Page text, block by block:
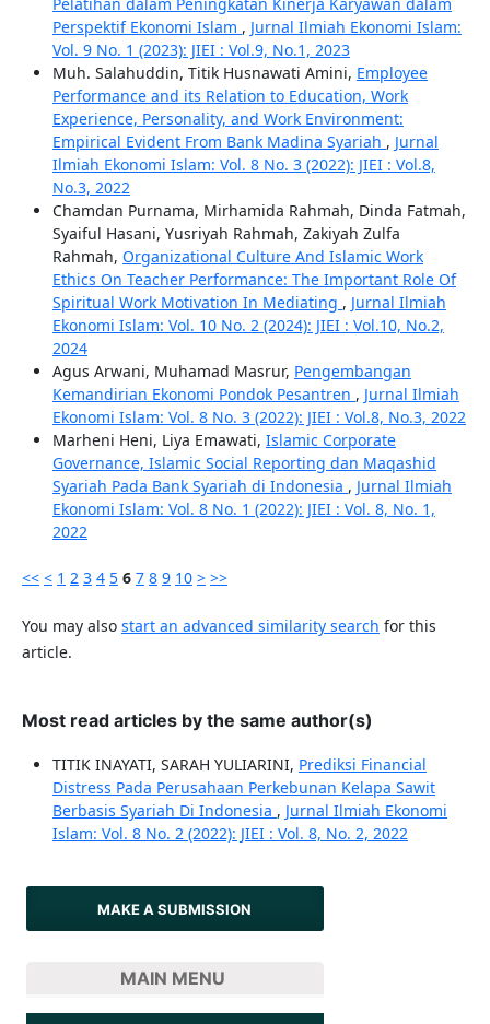
Pelatihan dalam Peningkatan Kinerja Karyawan dalam
Perspektif Ekonomi Islam , Jurnal Ilmiah Ekonomi Islam:
Vol. 9 No. 1 (2023): JIEI : Vol.9, No.1, 2023
Muh. Salahuddin, Titik Husnawati Amini, Employee
Performance and its Relation to Education, Work
Experience, Personality, and Work Environment:
Empirical Evident From Bank Madina Syariah , Jurnal
Ilmiah Ekonomi Islam: Vol. 8 No. 3 (2022): JIEI : Vol.8,
No.3, 2022
Chamdan Purnama, Mirhamida Rahmah, Dinda Fatmah,
Syaiful Hasani, Yusriyah Rahmah, Zakiyah Zulfa
Rahmah, Organizational Culture And Islamic Work
Ethics On Teacher Performance: The Important Role Of
Spiritual Work Motivation In Mediating , Jurnal Ilmiah
Ekonomi Islam: Vol. 10 No. 2 (2024): JIEI : Vol.10, No.2,
2024
Agus Arwani, Muhamad Masrur, Pengembangan
Kemandirian Ekonomi Pondok Pesantren , Jurnal Ilmiah
Ekonomi Islam: Vol. 8 No. 3 (2022): JIEI : Vol.8, No.3, 2022
Marheni Heni, Liya Emawati, Islamic Corporate
Governance, Islamic Social Reporting dan Maqashid
Syariah Pada Bank Syariah di Indonesia , Jurnal Ilmiah
Ekonomi Islam: Vol. 8 No. 1 (2022): JIEI : Vol. 8, No. 1,
2022
<< < 1 2 3 4 5 6 7 8 9 10 > >>
You may also start an advanced similarity search for this
article.
Most read articles by the same author(s)
TITIK INAYATI, SARAH YULIARINI, Prediksi Financial
Distress Pada Perusahaan Perkebunan Kelapa Sawit
Berbasis Syariah Di Indonesia , Jurnal Ilmiah Ekonomi
Islam: Vol. 8 No. 2 (2022): JIEI : Vol. 8, No. 2, 2022
MAKE A SUBMISSION
MAIN MENU